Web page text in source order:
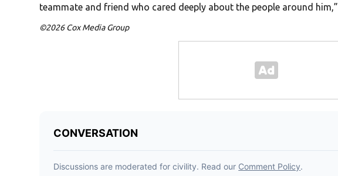
teammate and friend who cared deeply about the people around him,”
©2026 Cox Media Group